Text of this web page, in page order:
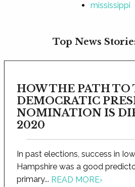
mississippi
Top News
HOW THE PATH TO
DEMOCRATIC
NOMINATION IS
2020
In past elections, success in
Hampshire was a good
primary... READ MORE›